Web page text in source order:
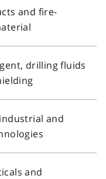
and fire-
drilling fluids
and
and